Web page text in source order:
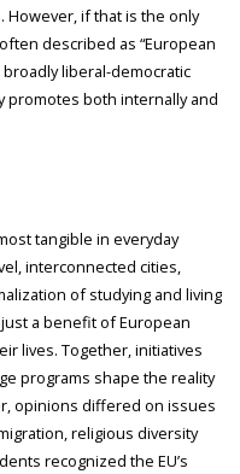
if that is the only
described as “European
liberal-democratic
promotes both internally and
tangible in everyday
interconnected cities,
of studying and living
a benefit of European
lives. Together, initiatives
programs shape the reality
opinions differed on issues
religious diversity
recognized the EU’s